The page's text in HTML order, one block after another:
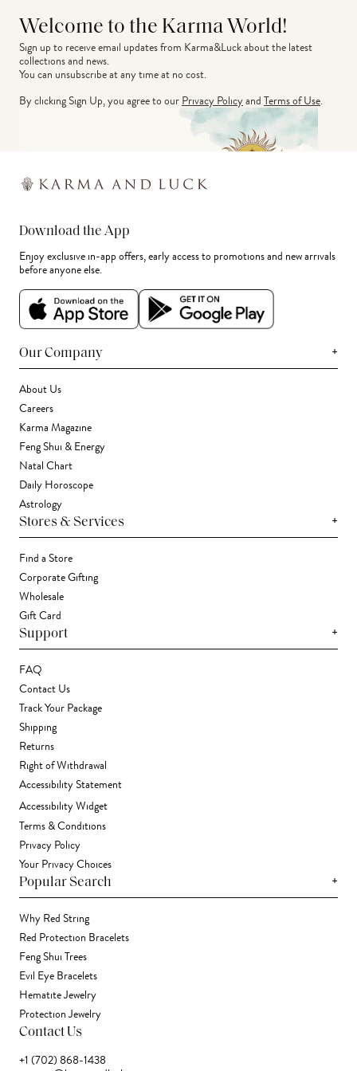
Welcome to the Karma World!
Sign up to receive email updates from Karma&Luck about the latest
collections and news.
You can unsubscribe at any time at no cost.
By clicking Sign Up, you agree to ourPrivacy PolicyandTerms of Use.
Download the App
Enjoy exclusive in-app offers, early access to promotions and new arrivals
before anyone else.
Our Company +
About Us
Careers
Karma Magazine
Feng Shui & Energy
Natal Chart
Daily Horoscope
Astrology
Stores & Services +
Find a Store
Corporate Gifting
Wholesale
Gift Card
Support +
FAQ
Contact Us
Track Your Package
Shipping
Returns
Right of Withdrawal
Accessibility Statement
Accessibility Widget
Terms & Conditions
Privacy Policy
Your Privacy Choices
Popular Search +
Why Red String
Red Protection Bracelets
Feng Shui Trees
Evil Eye Bracelets
Hematite Jewelry
Protection Jewelry
Contact Us
+1 (702) 868-1438